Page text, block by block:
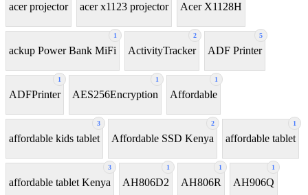
acer projector acer x1123 projector Acer X1128H
1
ackup Power Bank MiFi
2
ActivityTracker
5
ADF Printer
1
ADFPrinter
1
AES256Encryption
1
Affordable
3
affordable kids tablet
2
Affordable SSD Kenya
1
affordable tablet
3
affordable tablet Kenya
1
AH806D2
1
AH806R
1
AH906Q